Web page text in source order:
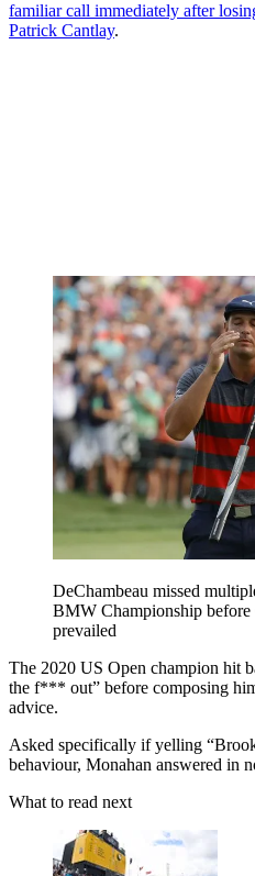
familiar call immediately after
Patrick Cantlay.
DeChambeau missed
BMW Championship
prevailed
The 2020 US Open champion hit
the f*** out” before composing
advice.
Asked specifically if yelling
behaviour, Monahan answered in
What to read next